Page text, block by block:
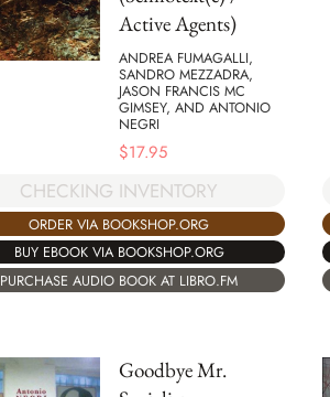
Active Agents)
ANDREA FUMAGALLI,
SANDRO MEZZADRA,
JASON FRANCIS MC
GIMSEY, AND ANTONIO
NEGRI
$17.95
CHECKING INVENTORY
ORDER VIA BOOKSHOP.ORG
BUY EBOOK VIA BOOKSHOP.ORG
PURCHASE AUDIO BOOK AT LIBRO.FM
Goodbye Mr.